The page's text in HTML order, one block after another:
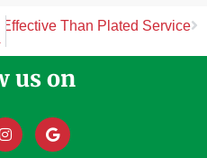
Than Plated Service
us on